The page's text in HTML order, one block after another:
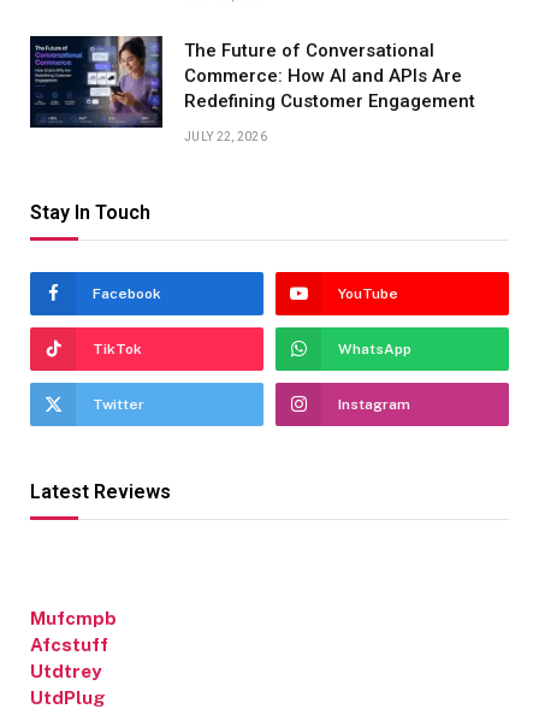
The Future of Conversational
Commerce: How AI and APIs Are
Redefining Customer Engagement
JULY 22, 2026
Stay In Touch
Facebook YouTube
TikTok WhatsApp
Twitter Instagram
Latest Reviews
Mufcmpb
Afcstuff
Utdtrey
UtdPlug